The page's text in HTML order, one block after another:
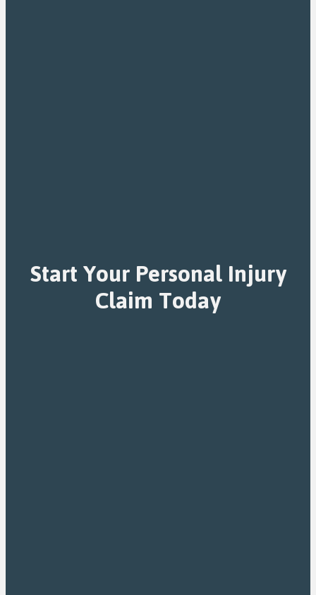
Start Your Personal Injury
Claim Today